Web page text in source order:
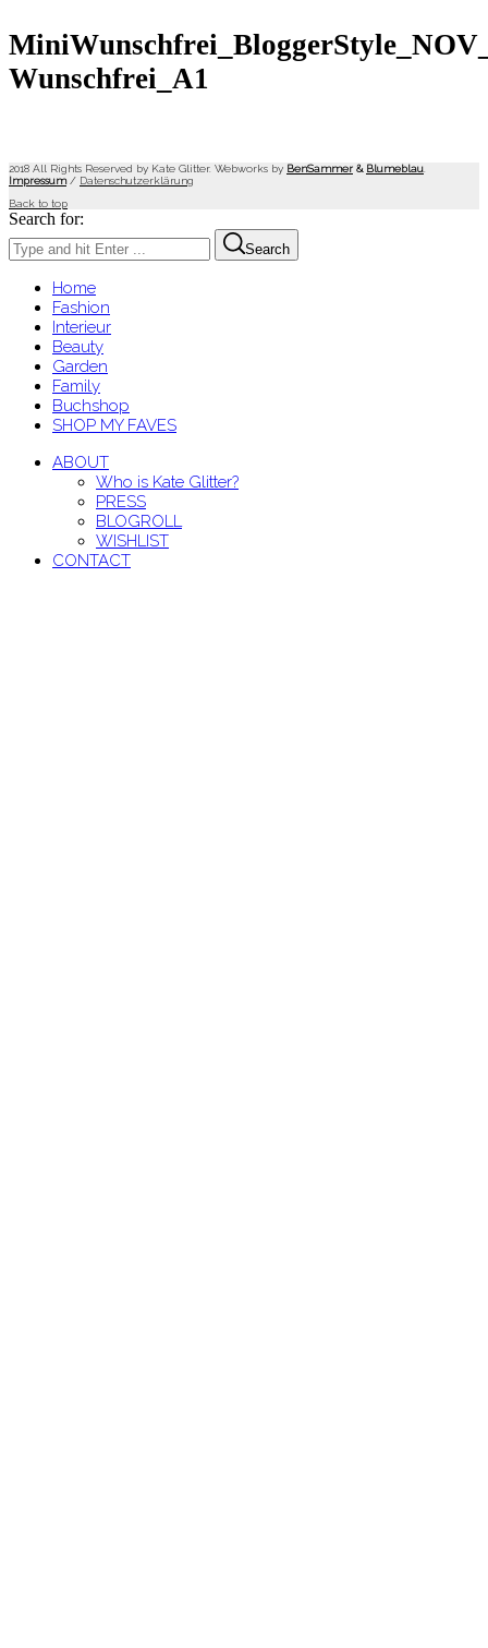
Wunschfrei_A1
2018 All Rights Reserved by Kate Glitter. Webworks by BenSammer & Blumeblau
Impressum/ Datenschutzerklärung
Back to top
Search for:
Search
Home
Fashion
Interieur
Beauty
Garden
Family
Buchshop
SHOP MY FAVES
ABOUT
Who is Kate Glitter?
PRESS
BLOGROLL
WISHLIST
CONTACT